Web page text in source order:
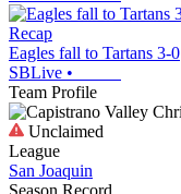
Recap
Eagles fall to Tartans 3-0
SBLive •
Team Profile
Unclaimed
League
San Joaquin
Season Record